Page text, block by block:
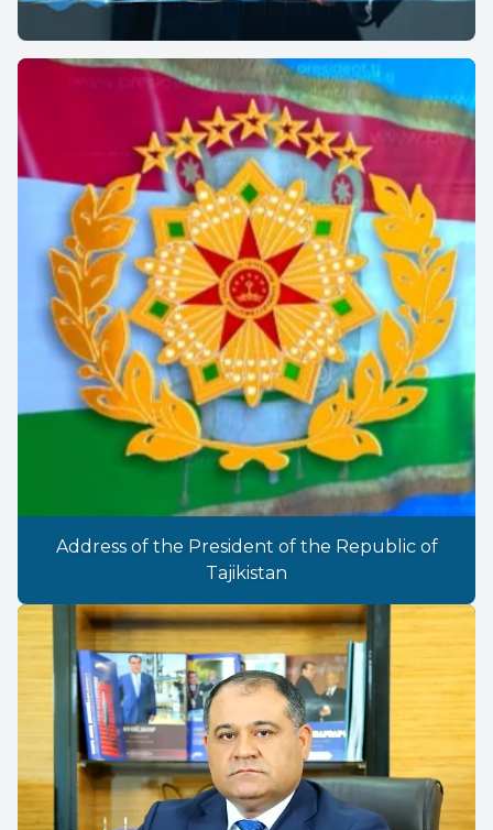
Address of the President of the Republic of
Tajikistan